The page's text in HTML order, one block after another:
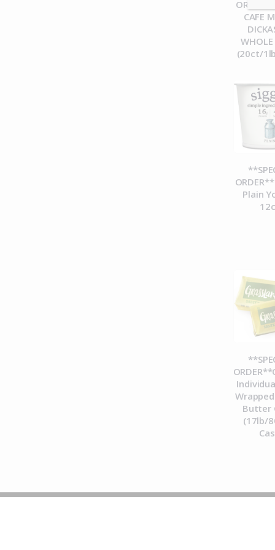
ORDER**
CAFE
WHOLE
(20ct/
Plain
Butter
(17lb/